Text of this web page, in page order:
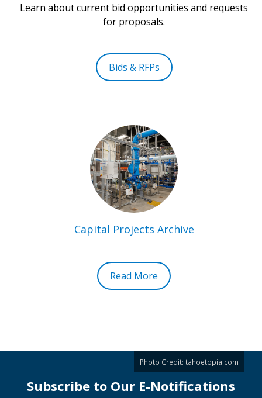
Learn about current bid opportunities and requests
for proposals.
Bids & RFPs
Capital Projects Archive
Read More
Subscribe to Our E-Notifications
Photo Credit: tahoetopia.com